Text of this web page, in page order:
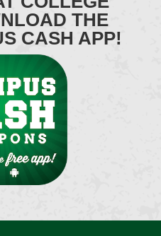
THE
CASH APP!